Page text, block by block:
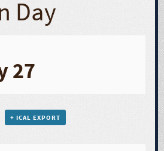
Day
27
+ ICAL EXPORT